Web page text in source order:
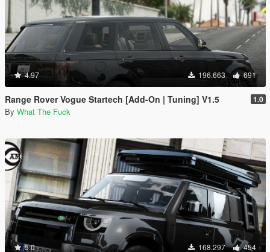
4.97 196.663 691
Range Rover Vogue Startech [Add-On | Tuning] V1.5 1.0
By What The Fuck
5.0 168.297 454